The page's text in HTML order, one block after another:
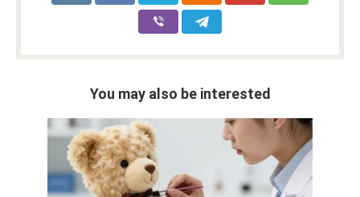
You may also be interested